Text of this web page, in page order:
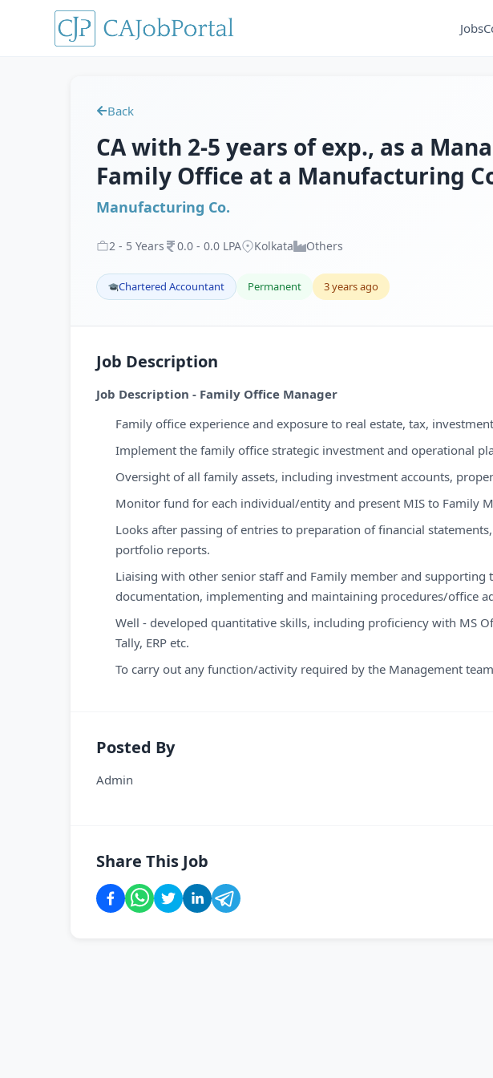
Jobs
Back
CA with 2-5 years of exp., as a
Family Office at a Manufacturing
Manufacturing Co.
2 - 5 Years 0.0 - 0.0 LPA Kolkata Others
Chartered Accountant Permanent 3 years ago
Job Description
Job Description - Family Office Manager
Family office experience and exposure to real estate, tax,
Implement the family office strategic investment and operational
Oversight of all family assets, including investment accounts,
Monitor fund for each individual/entity and present MIS to Family
Looks after passing of entries to preparation of financial
portfolio reports.
Liaising with other senior staff and Family member and supporting
documentation, implementing and maintaining procedures/office
Well - developed quantitative skills, including proficiency with MS
Tally, ERP etc.
To carry out any function/activity required by the Management
Posted By
Admin
Share This Job